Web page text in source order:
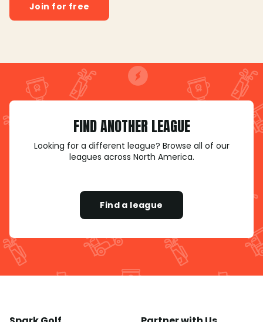
Join for free
FIND ANOTHER LEAGUE
Looking for a different league? Browse all of our
leagues across North America.
Find a league